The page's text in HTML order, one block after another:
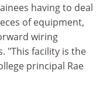
having to deal
of equipment,
wiring
"This facility is the
principal Rae